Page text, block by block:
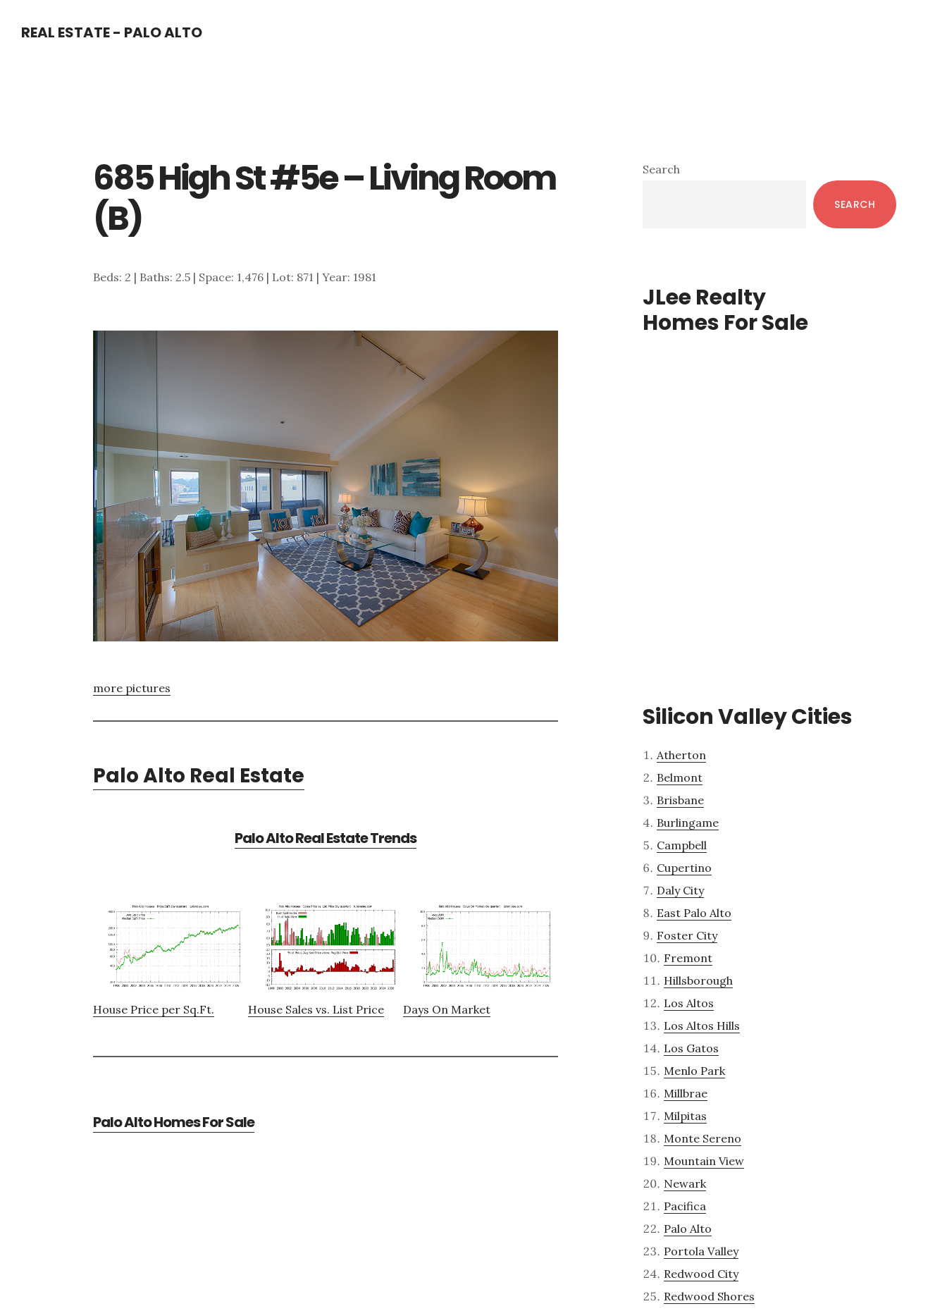
REAL ESTATE - PALO ALTO
685 High St #5e – Living Room
(B)
Beds: 2 | Baths: 2.5 | Space: 1,476 | Lot: 871 | Year: 1981
more pictures
Palo Alto Real Estate
Palo Alto Real Estate Trends
House Price per Sq.Ft. House Sales vs. List Price Days On Market
Palo Alto Homes For Sale
Primary
Search
SEARCH
JLee Realty
Homes For Sale
Silicon Valley Cities
Atherton
Belmont
Brisbane
Burlingame
Campbell
Cupertino
Daly City
East Palo Alto
Foster City
Fremont
Hillsborough
Los Altos
Los Altos Hills
Los Gatos
Menlo Park
Millbrae
Milpitas
Monte Sereno
Mountain View
Newark
Pacifica
Palo Alto
Portola Valley
Redwood City
Redwood Shores